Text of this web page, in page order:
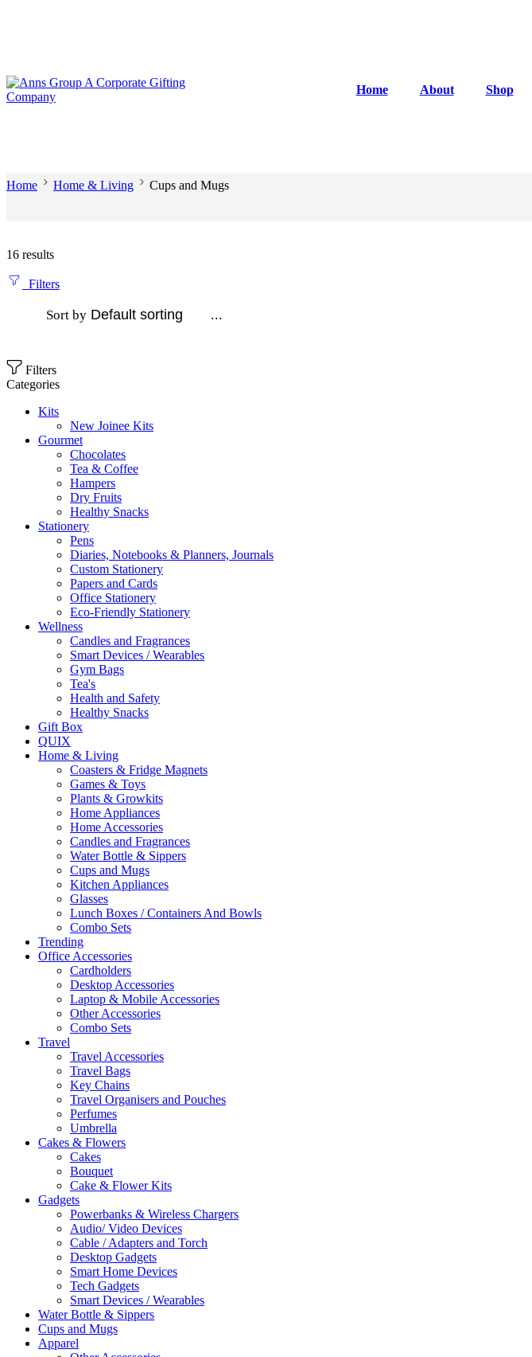
Home About Shop
Home Home & Living Cups and Mugs
16 results
Filters
Sort by ...
Filters
Categories
Kits
New Joinee Kits
Gourmet
Chocolates
Tea & Coffee
Hampers
Dry Fruits
Healthy Snacks
Stationery
Pens
Diaries, Notebooks & Planners, Journals
Custom Stationery
Papers and Cards
Office Stationery
Eco-Friendly Stationery
Wellness
Candles and Fragrances
Smart Devices / Wearables
Gym Bags
Tea's
Health and Safety
Healthy Snacks
Gift Box
QUIX
Home & Living
Coasters & Fridge Magnets
Games & Toys
Plants & Growkits
Home Appliances
Home Accessories
Candles and Fragrances
Water Bottle & Sippers
Cups and Mugs
Kitchen Appliances
Glasses
Lunch Boxes / Containers And Bowls
Combo Sets
Trending
Office Accessories
Cardholders
Desktop Accessories
Laptop & Mobile Accessories
Other Accessories
Combo Sets
Travel
Travel Accessories
Travel Bags
Key Chains
Travel Organisers and Pouches
Perfumes
Umbrella
Cakes & Flowers
Cakes
Bouquet
Cake & Flower Kits
Gadgets
Powerbanks & Wireless Chargers
Audio/ Video Devices
Cable / Adapters and Torch
Desktop Gadgets
Smart Home Devices
Tech Gadgets
Smart Devices / Wearables
Water Bottle & Sippers
Cups and Mugs
Apparel